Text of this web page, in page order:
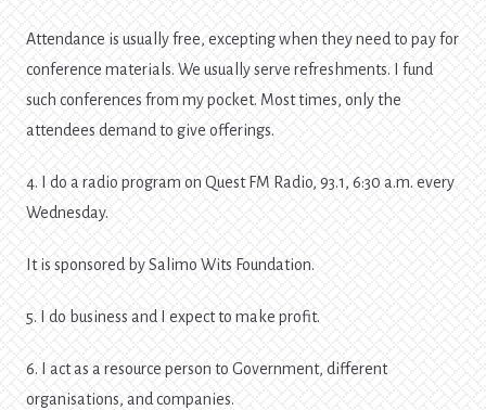
Attendance is usually free, excepting when they need to pay for
conference materials. We usually serve refreshments. I fund
such conferences from my pocket. Most times, only the
attendees demand to give offerings.
4. I do a radio program on Quest FM Radio, 93.1, 6:30 a.m. every
Wednesday.
It is sponsored by Salimo Wits Foundation.
5. I do business and I expect to make profit.
6. I act as a resource person to Government, different
organisations, and companies.